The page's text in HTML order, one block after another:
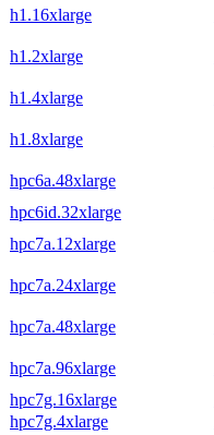
h1.16xlarge
h1.2xlarge
h1.4xlarge
h1.8xlarge
hpc6a.48xlarge
hpc6id.32xlarge
hpc7a.12xlarge
hpc7a.24xlarge
hpc7a.48xlarge
hpc7a.96xlarge
hpc7g.16xlarge
hpc7g.4xlarge